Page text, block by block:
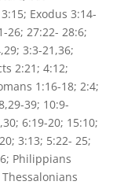
Exodus 3:14-
26; 27:22- 28:6;
3:3-21,36;
2:21; 4:12;
1:16-18; 2:4;
39; 10:9-
6:19-20; 15:10;
3:13; 5:22- 25;
Philippians